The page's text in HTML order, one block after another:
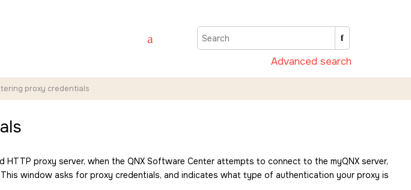
Advanced search
proxy credentials
HTTP proxy server, when the QNX Software Center attempts to connect to the myQNX server,
window asks for proxy credentials, and indicates what type of authentication your proxy is